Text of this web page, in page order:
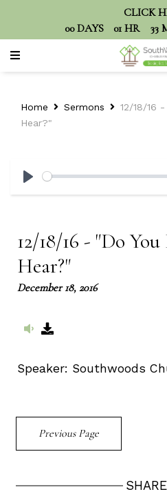
CLICK
00 DAYS 01 HR 33
Home Sermons
12/18/16
Hear?"
Play
12/18/16 - "Do
Hear?"
December 18, 2016
Speaker: Southwoods
Previous Page
SHARE